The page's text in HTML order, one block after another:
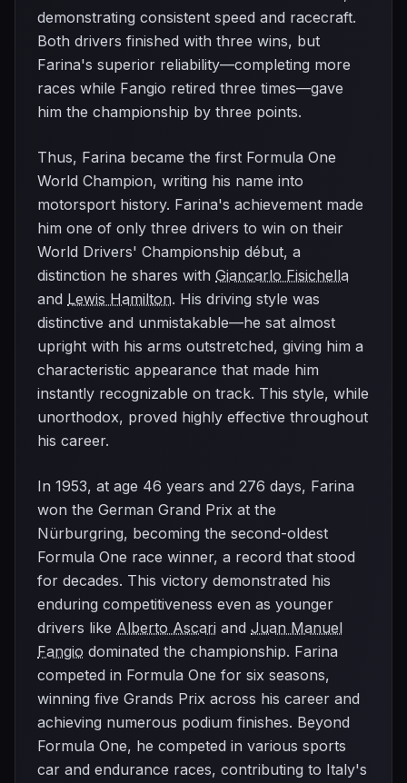
demonstrating consistent speed and racecraft.
Both drivers finished with three wins, but
Farina's superior reliability—completing more
races while Fangio retired three times—gave
him the championship by three points.
Thus, Farina became the first Formula One
World Champion, writing his name into
motorsport history. Farina's achievement made
him one of only three drivers to win on their
World Drivers' Championship début, a
distinction he shares with Giancarlo Fisichella
and Lewis Hamilton. His driving style was
distinctive and unmistakable—he sat almost
upright with his arms outstretched, giving him a
characteristic appearance that made him
instantly recognizable on track. This style, while
unorthodox, proved highly effective throughout
his career.
In 1953, at age 46 years and 276 days, Farina
won the German Grand Prix at the
Nürburgring, becoming the second-oldest
Formula One race winner, a record that stood
for decades. This victory demonstrated his
enduring competitiveness even as younger
drivers like Alberto Ascari and Juan Manuel
Fangio dominated the championship. Farina
competed in Formula One for six seasons,
winning five Grands Prix across his career and
achieving numerous podium finishes. Beyond
Formula One, he competed in various sports
car and endurance races, contributing to Italy's